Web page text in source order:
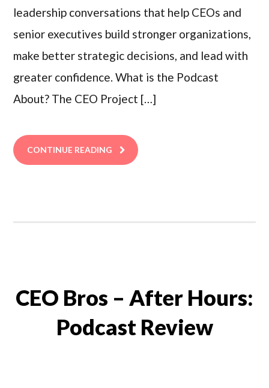
leadership conversations that help CEOs and
senior executives build stronger organizations,
make better strategic decisions, and lead with
greater confidence. What is the Podcast
About? The CEO Project […]
CONTINUE READING
CEO Bros – After Hours:
Podcast Review